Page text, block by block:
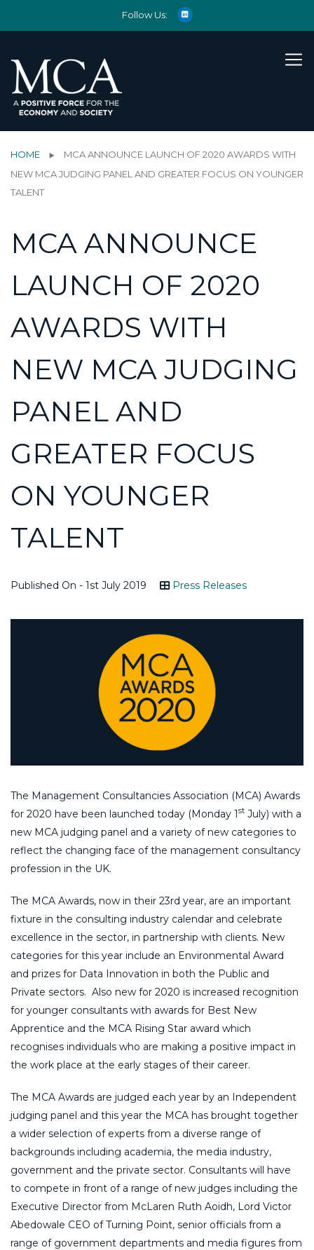
Follow Us:
HOME
MCA ANNOUNCE LAUNCH OF 2020 AWARDS WITH
NEW MCA JUDGING PANEL AND GREATER FOCUS ON YOUNGER
TALENT
MCA ANNOUNCE
LAUNCH OF 2020
AWARDS WITH
NEW MCA JUDGING
PANEL AND
GREATER FOCUS
ON YOUNGER
TALENT
Published On - 1st July 2019 Press Releases
The Management Consultancies Association (MCA) Awards
for 2020 have been launched today (Monday 1st July) with a
new MCA judging panel and a variety of new categories to
reflect the changing face of the management consultancy
profession in the UK.
The MCA Awards, now in their 23rd year, are an important
fixture in the consulting industry calendar and celebrate
excellence in the sector, in partnership with clients. New
categories for this year include an Environmental Award
and prizes for Data Innovation in both the Public and
Private sectors. Also new for 2020 is increased recognition
for younger consultants with awards for Best New
Apprentice and the MCA Rising Star award which
recognises individuals who are making a positive impact in
the work place at the early stages of their career.
The MCA Awards are judged each year by an Independent
judging panel and this year the MCA has brought together
a wider selection of experts from a diverse range of
backgrounds including academia, the media industry,
government and the private sector. Consultants will have
to compete in front of a range of new judges including the
Executive Director from McLaren Ruth Aoidh, Lord Victor
Abedowale CEO of Turning Point, senior officials from a
range of government departments and media figures from